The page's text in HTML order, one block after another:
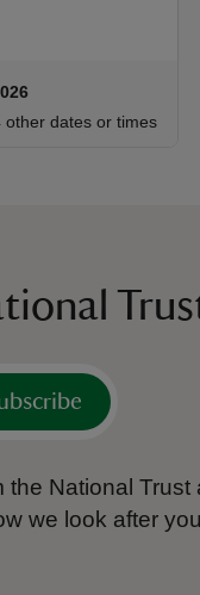
to 15:00
- 15:00
other dates or times
National Trust
we look after